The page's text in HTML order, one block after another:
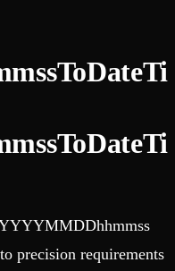
precision requirements